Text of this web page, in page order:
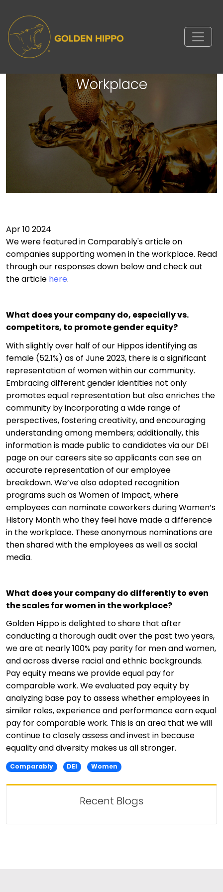
Comparably's Companies
Supporting Women in the
Workplace
Apr 10 2024
We were featured in Comparably's article on
companies supporting women in the workplace. Read
through our responses down below and check out
the article here.
What does your company do, especially vs.
competitors, to promote gender equity?
With slightly over half of our Hippos identifying as
female (52.1%) as of June 2023, there is a significant
representation of women within our community.
Embracing different gender identities not only
promotes equal representation but also enriches the
community by incorporating a wide range of
perspectives, fostering creativity, and encouraging
understanding among members; additionally, this
information is made public to candidates via our DEI
page on our careers site so applicants can see an
accurate representation of our employee
breakdown. We’ve also adopted recognition
programs such as Women of Impact, where
employees can nominate coworkers during Women’s
History Month who they feel have made a difference
in the workplace. These anonymous nominations are
then shared with the employees as well as social
media.
What does your company do differently to even
the scales for women in the workplace?
Golden Hippo is delighted to share that after
conducting a thorough audit over the past two years,
we are at nearly 100% pay parity for men and women,
and across diverse racial and ethnic backgrounds.
Pay equity means we provide equal pay for
comparable work. We evaluated pay equity by
analyzing base pay to assess whether employees in
similar roles, experience and performance earn equal
pay for comparable work. This is an area that we will
continue to closely assess and invest in because
equality and diversity makes us all stronger.
Comparably DEI Women
Recent Blogs